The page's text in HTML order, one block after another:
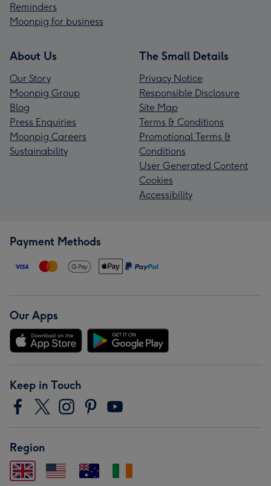
Reminders
Moonpig for business
About Us
Our Story
Moonpig Group
Blog
Press Enquiries
Moonpig Careers
Sustainability
The Small Details
Privacy Notice
Responsible Disclosure
Site Map
Terms & Conditions
Promotional Terms &
Conditions
User Generated Content
Cookies
Accessibility
Payment Methods
Our Apps
Keep in Touch
Region